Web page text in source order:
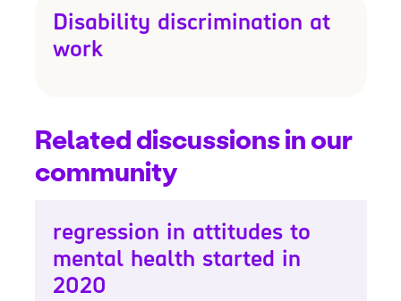
Disability discrimination at
work
Related discussions in our
community
regression in attitudes to
mental health started in
2020